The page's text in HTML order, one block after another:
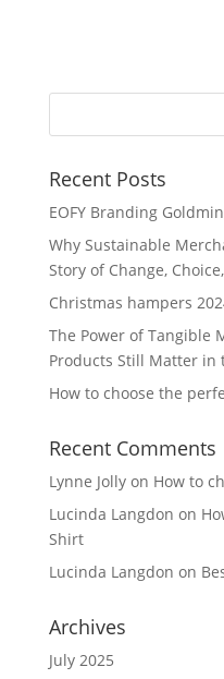
Recent Posts
EOFY Branding
Why Sustainable
Story of Change,
Christmas hampers
The Power of Tangible
Products Still Matter in
How to choose the
Recent Comments
Lynne Jollyon How to
Lucinda Langdon on
Shirt
Lucinda Langdon on
Archives
July 2025